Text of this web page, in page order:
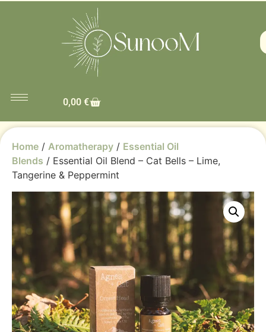
0,00 €
Home / Aromatherapy / Essential Oil
Blends / Essential Oil Blend – Cat Bells – Lime,
Tangerine & Peppermint